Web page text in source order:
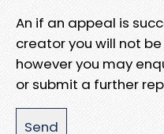
An if an appeal is
creator you will not
however you may
or submit a further